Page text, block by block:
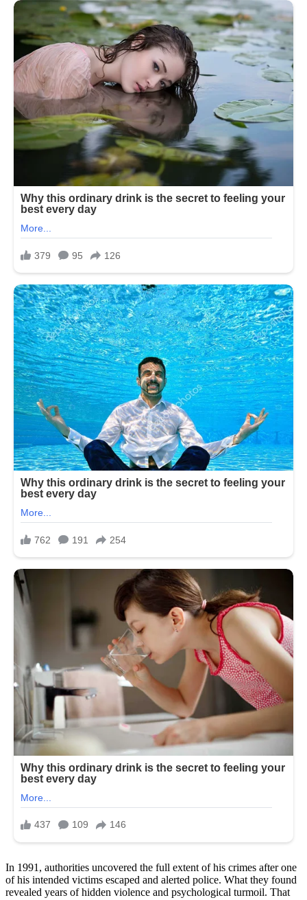
In 1991, authorities uncovered the full extent of his crimes after one
of his intended victims escaped and alerted police. What they found
revealed years of hidden violence and psychological turmoil. That